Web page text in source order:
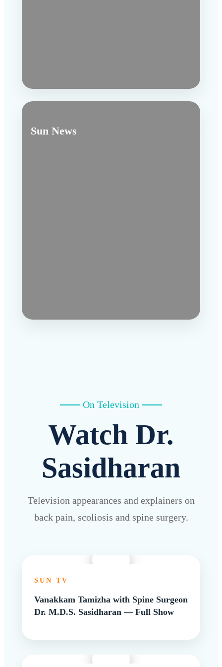
Sun News
On Television
Watch Dr.
Sasidharan
Television appearances and explainers on
back pain, scoliosis and spine surgery.
SUN TV
Vanakkam Tamizha with Spine Surgeon
Dr. M.D.S. Sasidharan — Full Show